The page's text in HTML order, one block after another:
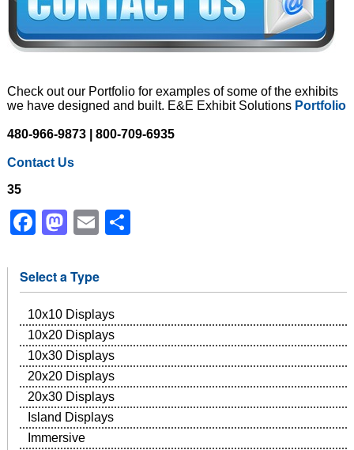
Check out our Portfolio for examples of some of the exhibits
we have designed and built. E&E Exhibit Solutions Portfolio
480-966-9873 | 800-709-6935
Contact Us
35
Facebook
Mastodon
Email
Select a Type
10x10 Displays
10x20 Displays
10x30 Displays
20x20 Displays
20x30 Displays
Island Displays
Immersive